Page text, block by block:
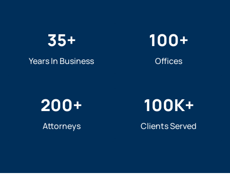
35+
Years In Business
100+
Offices
200+
Attorneys
100K+
Clients Served